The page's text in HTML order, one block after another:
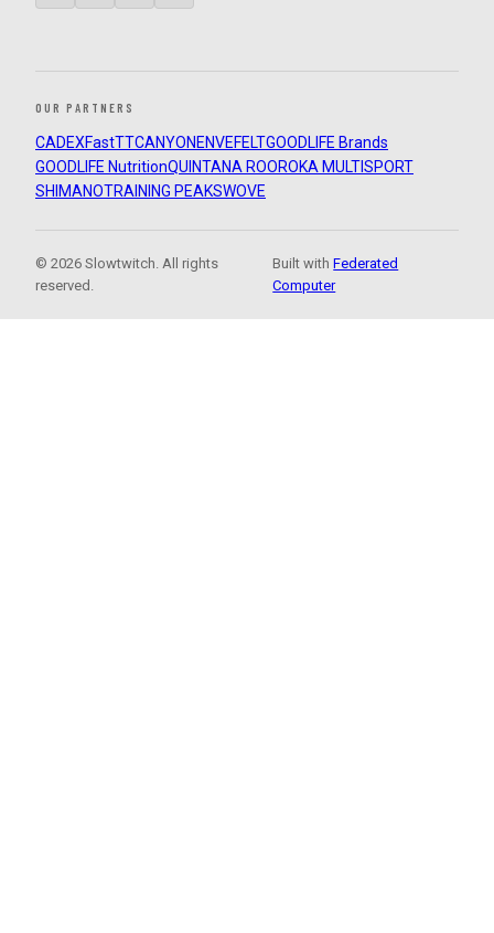
OUR PARTNERS
CADEXFastTTCANYON ENVEFELTGOODLIFE Brands
GOODLIFE NutritionQUINTANA ROOROKA MULTISPORT
SHIMANOTRAINING PEAKSWOVE
© 2026 Slowtwitch. All rights
reserved.
Built withFederated
Computer